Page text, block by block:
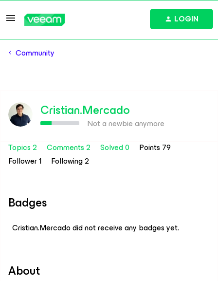
LOGIN
Community
Cristian.Mercado
Not a newbie anymore
Topics 2
Comments 2 Solved 0
Points 79
Follower1 Following2
Badges
Cristian.Mercado did not receive any badges yet.
About